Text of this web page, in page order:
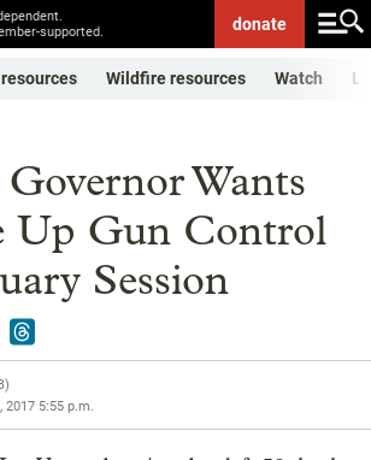
supported.
donate
Wildfire resources Watch
Wants
Up Gun Control
Session
)
2017 5:55 p.m.